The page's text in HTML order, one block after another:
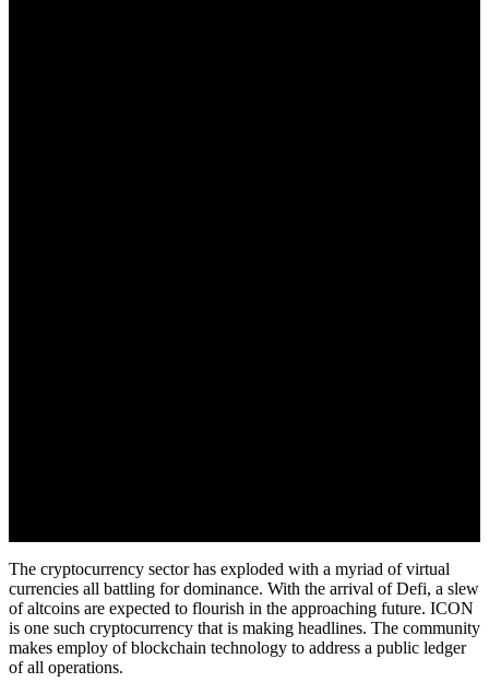
The cryptocurrency sector has exploded with a myriad of virtual
currencies all battling for dominance. With the arrival of Defi, a slew
of altcoins are expected to flourish in the approaching future. ICON
is one such cryptocurrency that is making headlines. The community
makes employ of blockchain technology to address a public ledger
of all operations.